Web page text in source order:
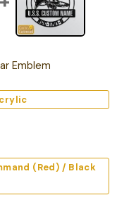
Emblem
(Red) / Black